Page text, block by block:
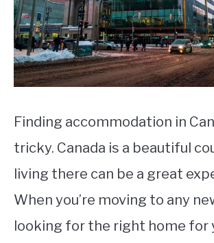
CONTACT
Finding accommodation in
tricky. Canada is a beautiful
living there can be a great
When you’re moving to any
looking for the right home for